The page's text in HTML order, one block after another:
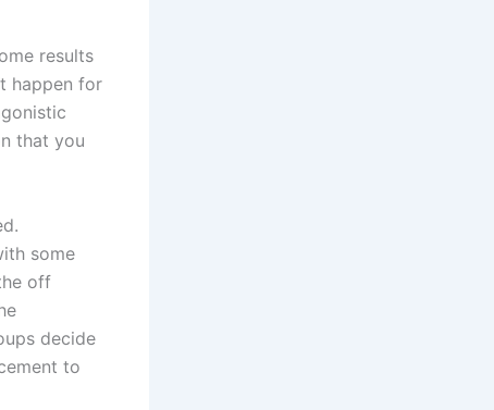
results
happen for
that you
some
off
decide
to